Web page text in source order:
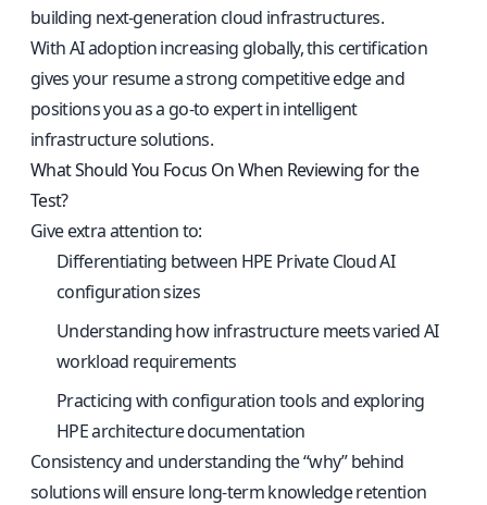
building next-generation cloud infrastructures.
With AI adoption increasing globally, this certification
gives your resume a strong competitive edge and
positions you as a go-to expert in intelligent
infrastructure solutions.
What Should You Focus On When Reviewing for the
Test?
Give extra attention to:
Differentiating between HPE Private Cloud AI
configuration sizes
Understanding how infrastructure meets varied AI
workload requirements
Practicing with configuration tools and exploring
HPE architecture documentation
Consistency and understanding the “why” behind
solutions will ensure long-term knowledge retention